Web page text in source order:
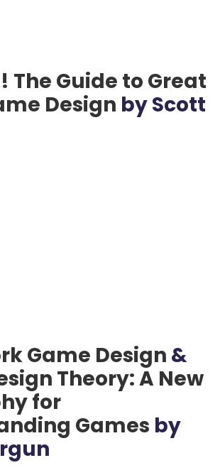
The Guide to Great
Design by Scott
Game Design &
Theory: A New
for
Games by